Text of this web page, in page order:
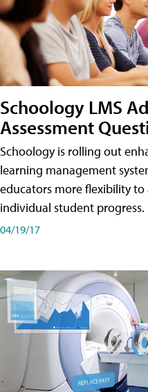
Schoology LMS
Assessment
Schoology is rolling out
learning management
educators more flexibility to
individual student progress.
04/19/17